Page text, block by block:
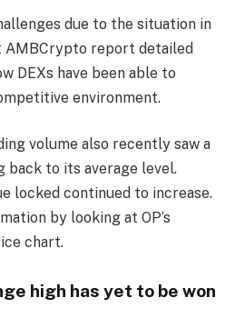
due to the situation in
AMBCrypto report detailed
DEXs have been able to
environment.
volume also recently saw a
back to its average level.
locked continued to increase.
by looking at OP’s
chart.
high has yet to be won